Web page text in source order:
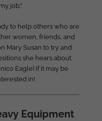
job.”
to help others who are
women, friends, and
Mary Susan to try and
she hears about
Eagle) if it may be
in!
Equipment